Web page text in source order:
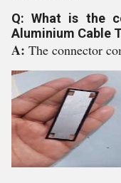
Q: What is the
Aluminium Cable
A: The connector